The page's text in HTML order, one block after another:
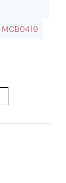
MCB0419